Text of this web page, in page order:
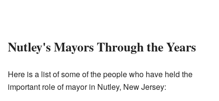
Nutley's Mayors Through the Years
Here is a list of some of the people who have held the
important role of mayor in Nutley, New Jersey: